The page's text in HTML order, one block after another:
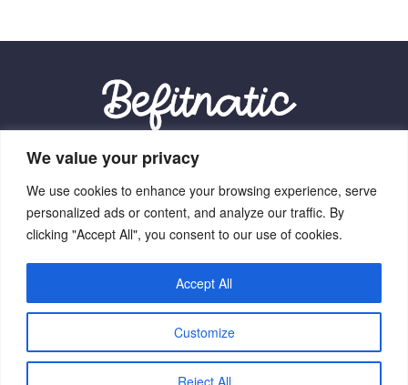
We value your privacy
We use cookies to enhance your browsing experience, serve
personalized ads or content, and analyze our traffic. By
clicking "Accept All", you consent to our use of cookies.
Customize
Reject All
Accept All
Our Location:
9012 Vexalith Circle, Zynthorian, NV 41059
Copyright © 2026 Befitnatic.com - All Rights Reserved.